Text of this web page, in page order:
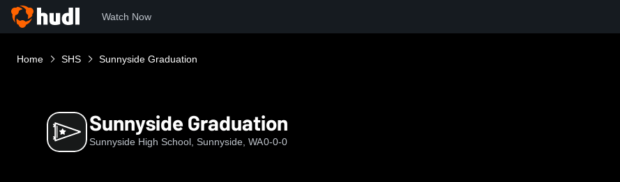
Watch Now
Home SHS Sunnyside Graduation
Sunnyside Graduation
Sunnyside High School, Sunnyside, WA0-0-0